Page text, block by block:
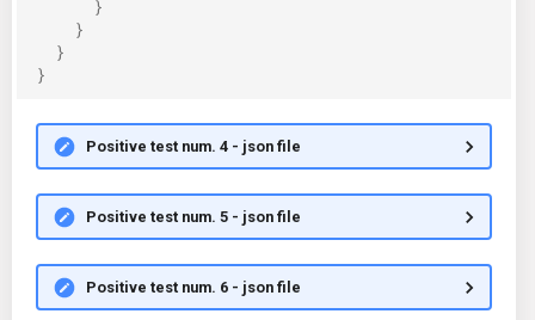
}
}
}
}
Positive test num. 4 - json file
Positive test num. 5 - json file
Positive test num. 6 - json file